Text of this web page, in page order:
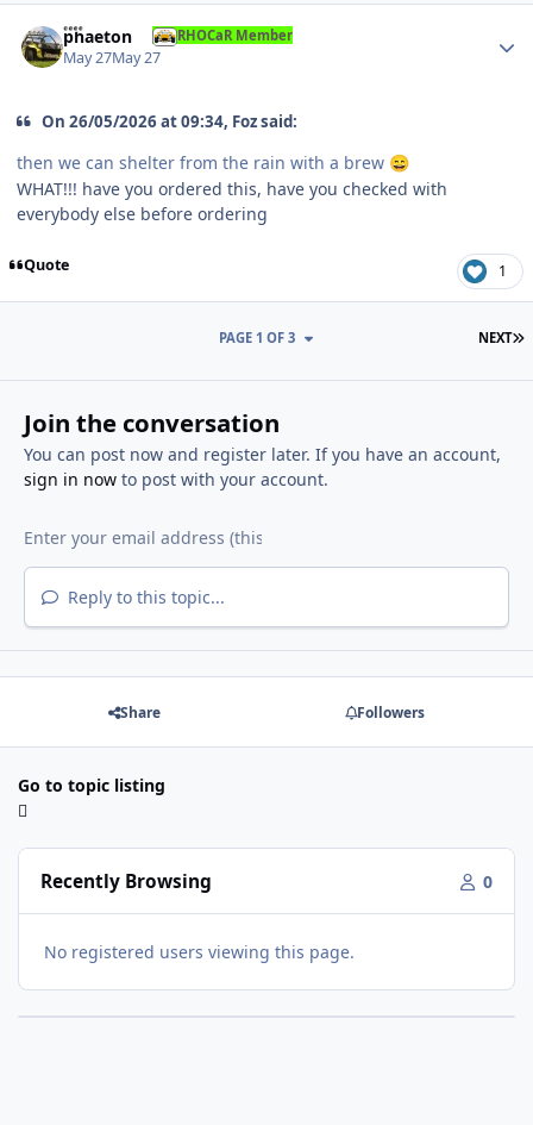
phaeton RHOCaR Member
May 27May 27
On 26/05/2026 at 09:34, Foz said:
then we can shelter from the rain with a brew 😄
WHAT!!! have you ordered this, have you checked with
everybody else before ordering
Quote 1
NEXT
PAGE 1 OF 3
Join the conversation
You can post now and register later. If you have an account,
sign in nowto post with your account.
Reply to this topic...
Share Followers
Go to topic listing
Recently Browsing 0
No registered users viewing this page.